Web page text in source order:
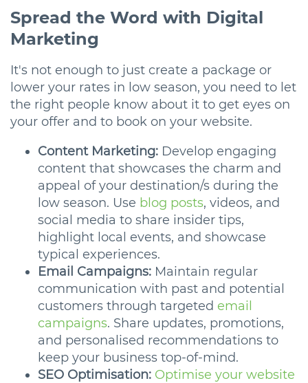
Spread the Word with Digital
Marketing
It's not enough to just create a package or
lower your rates in low season, you need to let
the right people know about it to get eyes on
your offer and to book on your website.
Content Marketing: Develop engaging
content that showcases the charm and
appeal of your destination/s during the
low season. Use blog posts, videos, and
social media to share insider tips,
highlight local events, and showcase
typical experiences.
Email Campaigns: Maintain regular
communication with past and potential
customers through targeted email
campaigns. Share updates, promotions,
and personalised recommendations to
keep your business top-of-mind.
SEO Optimisation: Optimise your website